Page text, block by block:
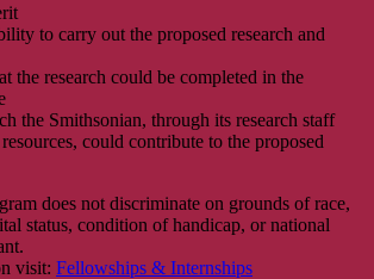
to carry out the proposed research and
the research could be completed in the
the Smithsonian, through its research staff
could contribute to the proposed
does not discriminate on grounds of race,
status, condition of handicap, or national
visit: Fellowships & Internships